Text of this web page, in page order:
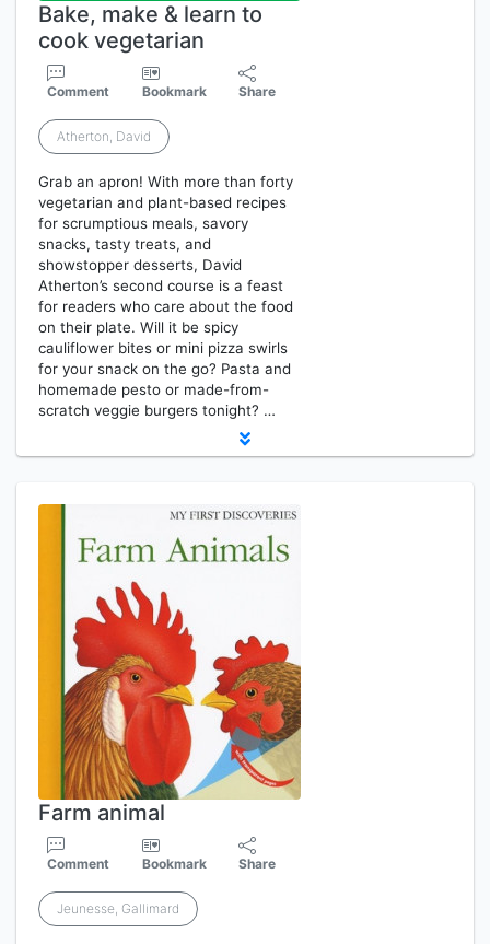
Bake, make & learn to
cook vegetarian
Comment Bookmark Share
Atherton, David
Grab an apron! With more than forty
vegetarian and plant-based recipes
for scrumptious meals, savory
snacks, tasty treats, and
showstopper desserts, David
Atherton’s second course is a feast
for readers who care about the food
on their plate. Will it be spicy
cauliflower bites or mini pizza swirls
for your snack on the go? Pasta and
homemade pesto or made-from-
scratch veggie burgers tonight? …
Farm animal
Comment Bookmark Share
Jeunesse, Gallimard